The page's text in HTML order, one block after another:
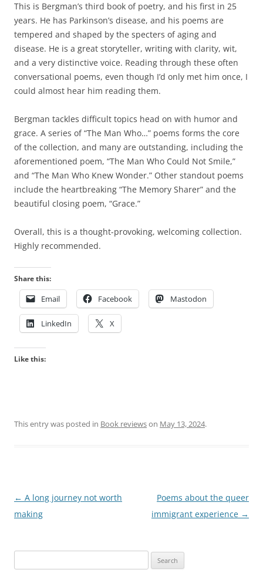
This is Bergman’s third book of poetry, and his first in 25
years. He has Parkinson’s disease, and his poems are
tempered and shaped by the specters of aging and
disease. He is a great storyteller, writing with clarity, wit,
and a very distinctive voice. Reading through these often
conversational poems, even though I’d only met him once, I
could almost hear him reading them.
Bergman tackles difficult topics head on with humor and
grace. A series of “The Man Who…” poems forms the core
of the collection, and many are outstanding, including the
aforementioned poem, “The Man Who Could Not Smile,”
and “The Man Who Knew Wonder.” Other standout poems
include the heartbreaking “The Memory Sharer” and the
beautiful closing poem, “Grace.”
Overall, this is a thought-provoking, welcoming collection.
Highly recommended.
Share this:
Email Facebook Mastodon
LinkedIn X
Like this:
This entry was posted in Book reviewson May 13, 2024.
Post
navigation
← A long journey not worth
making
Poems about the queer
immigrant experience →
for: